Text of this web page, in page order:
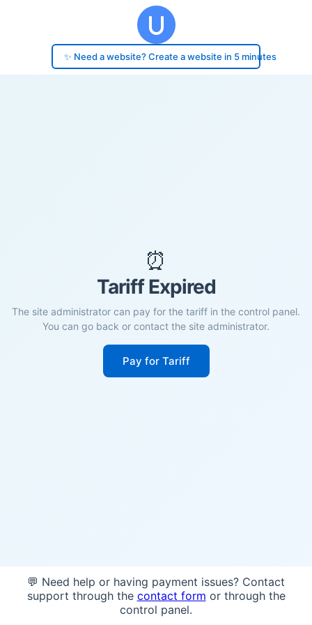
✨ Need a website? Create a website in 5 minutes
⏰
Tariff Expired
The site administrator can pay for the tariff in the control panel.
You can go back or contact the site administrator.
Pay for Tariff
💬 Need help or having payment issues? Contact
support through the contact form or through the
control panel.